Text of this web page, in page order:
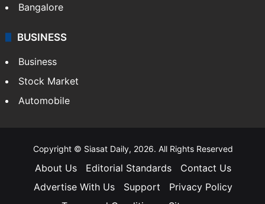
Bangalore
BUSINESS
Business
Stock Market
Automobile
Copyright © Siasat Daily, 2026. All Rights Reserved
About Us Editorial Standards
Contact Us
Advertise With Us
Support
Privacy Policy